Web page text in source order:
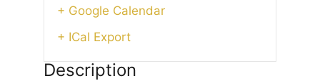
+ Google Calendar
+ ICal Export
Description